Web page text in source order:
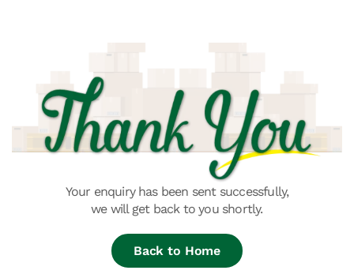
Your enquiry has been sent successfully,
we will get back to you shortly.
Back to Home